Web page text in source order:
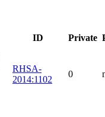
ID Private
RHSA-
2014:1102
0